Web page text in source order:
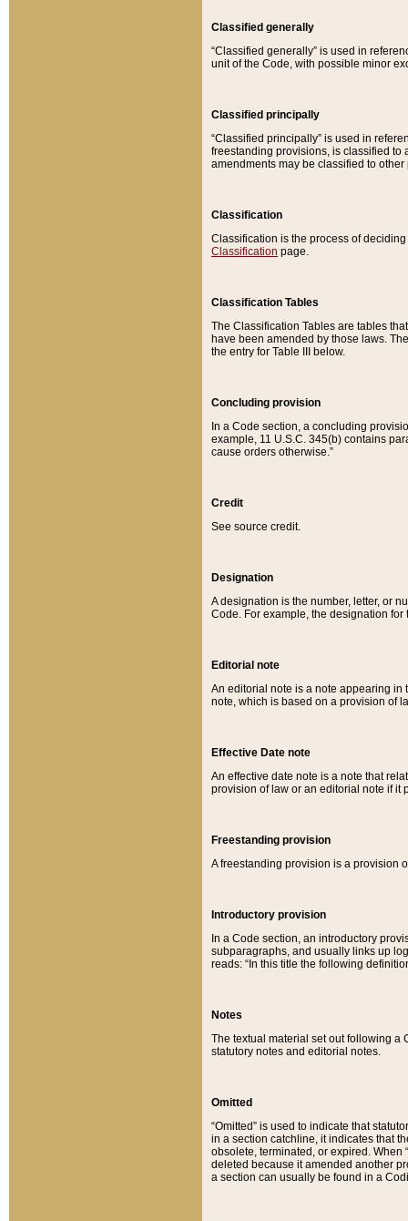
Classified generally
“Classified generally” is used in
unit of the Code, with possible minor
Classified principally
“Classified principally” is used in
freestanding provisions, is classified to
amendments may be classified to other
Classification
Classification is the process of
Classification page.
Classification Tables
The Classification Tables are tables
have been amended by those laws.
the entry for Table III below.
Concluding provision
In a Code section, a concluding
example, 11 U.S.C. 345(b) contains
cause orders otherwise.”
Credit
See source credit.
Designation
A designation is the number, letter, or
Code. For example, the designation for
Editorial note
An editorial note is a note appearing in
note, which is based on a provision of
Effective Date note
An effective date note is a note that
provision of law or an editorial note if it
Freestanding provision
A freestanding provision is a provision
Introductory provision
In a Code section, an introductory
subparagraphs, and usually links up
reads: “In this title the following
Notes
The textual material set out following a
statutory notes and editorial notes.
Omitted
“Omitted” is used to indicate that
in a section catchline, it indicates that
obsolete, terminated, or expired. When
deleted because it amended another
a section can usually be found in a